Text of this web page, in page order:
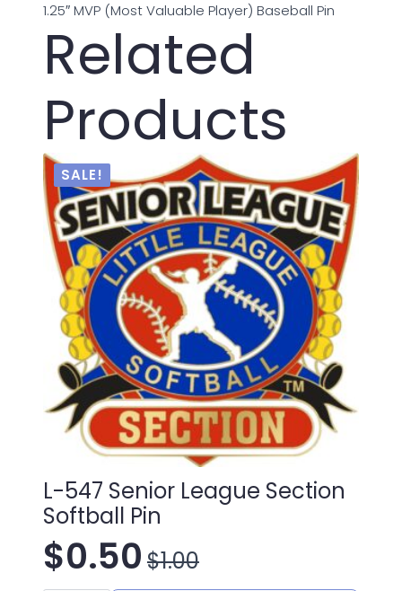
1.25″ MVP (Most Valuable Player) Baseball Pin
Related
Products
SALE!
L-547 Senior League Section
Softball Pin
$1.00
Original
$0.50
Current